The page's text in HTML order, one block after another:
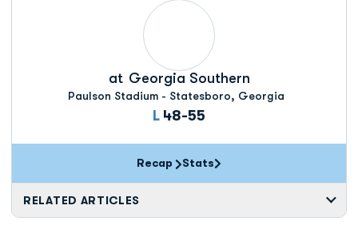
at Georgia Southern
Paulson Stadium - Statesboro, Georgia
L Loss
48-55
Recap Stats
RELATED ARTICLES